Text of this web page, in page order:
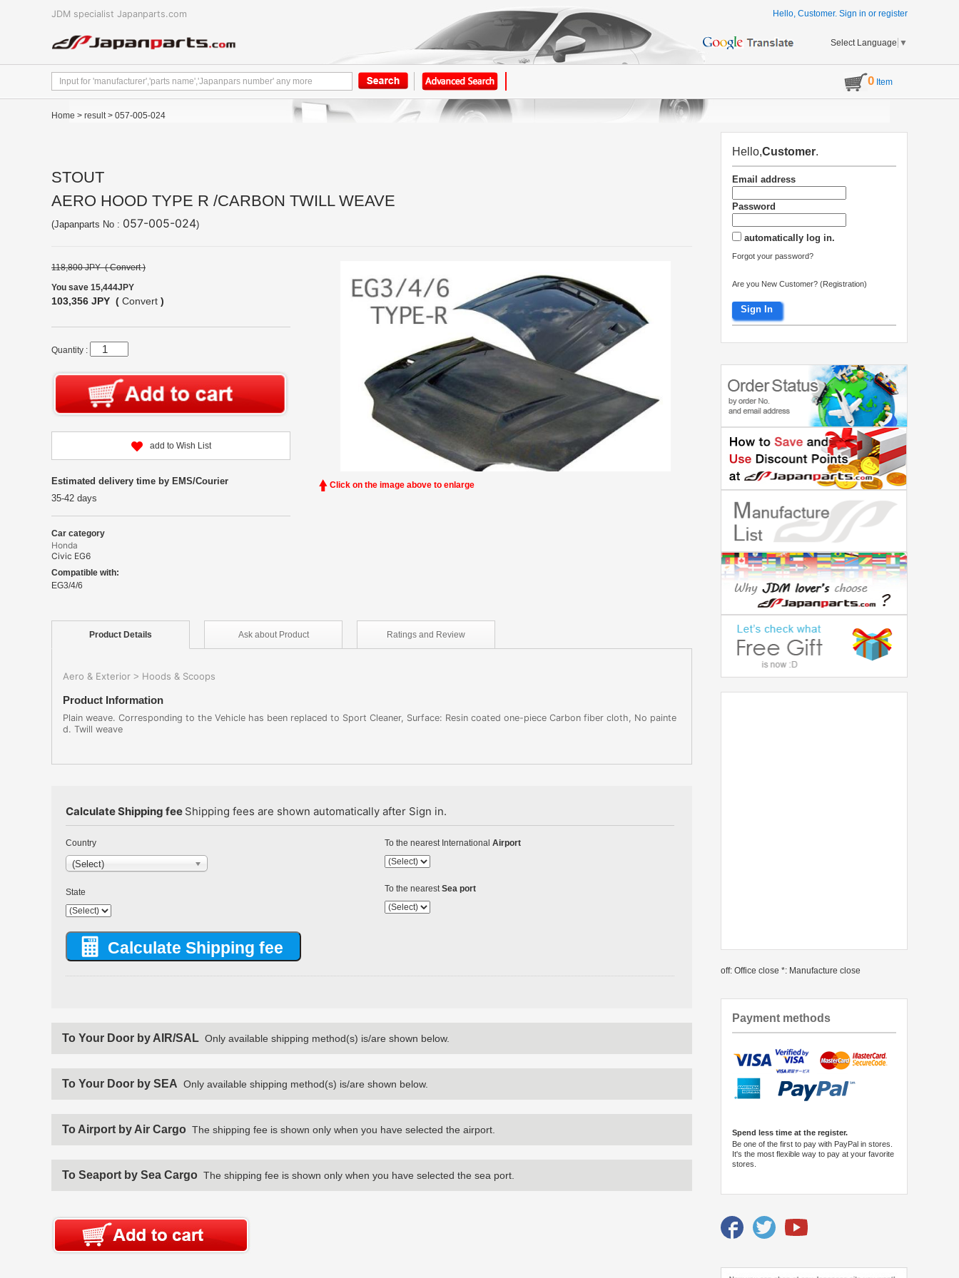
JDM specialist Japanparts.com Hello, Customer. Sign in or register
Select Language ▼
0 Item
Home > result> 057-005-024
STOUT
AERO HOOD TYPE R /CARBON TWILL WEAVE
(Japanparts No : 057-005-024)
Click on the image above to enlarge
118,800 JPY ( Convert )
You save 15,444JPY
103,356 JPY ( Convert )
Quantity :
add to Wish List
Estimated delivery time by EMS/Courier
35-42 days
Car category
Honda
Civic EG6
Compatible with:
EG3/4/6
Product Details Ask about Product Ratings and Review
Aero & Exterior > Hoods & Scoops
Product Information
Plain weave. Corresponding to the Vehicle has been replaced to Sport Cleaner, Surface: Resin coated one-piece Carbon fiber cloth, No painte
d. Twill weave
Calculate Shipping fee Shipping fees are shown automatically after Sign in.
Country
(Select)
State
To the nearest International Airport
To the nearest Sea port
To Your Door by AIR/SAL Only available shipping method(s) is/are shown below.
To Your Door by SEA Only available shipping method(s) is/are shown below.
To Airport by Air Cargo The shipping fee is shown only when you have selected the airport.
To Seaport by Sea Cargo The shipping fee is shown only when you have selected the sea port.
Hello,Customer.
Email address
Password
automatically log in.
Forgot your password?
Are you New Customer? (Registration)
Sign In
off: Office close *: Manufacture close
Payment methods
Spend less time at the register.
Be one of the first to pay with PayPal in stores.
It's the most flexible way to pay at your favorite
stores.